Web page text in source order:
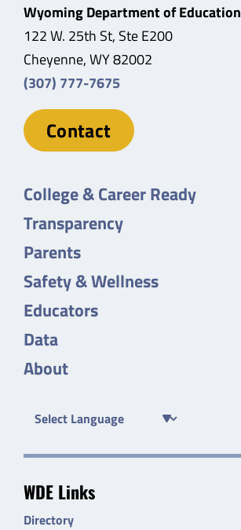
Wyoming Department of Education
122 W. 25th St, Ste E200
Cheyenne, WY 82002
(307) 777-7675
Contact
College & Career Ready
Transparency
Parents
Safety & Wellness
Educators
Data
About
WDE Links
Directory